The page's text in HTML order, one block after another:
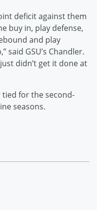
deficit against them
buy in, play defense,
and play
GSU’s Chandler.
didn’t get it done at
tied for the second-
seasons.